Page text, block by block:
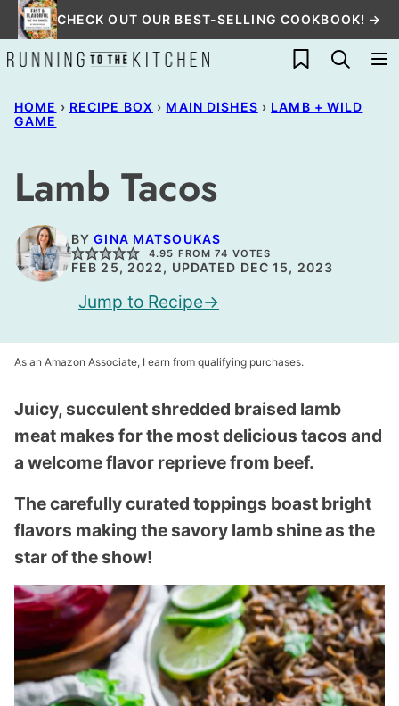
Skip
to
content
CHECK OUT OUR BEST-SELLING COOKBOOK! →
My Favorites
HOME › RECIPE BOX › MAIN DISHES › LAMB + WILD
GAME
Lamb Tacos
BYGINA MATSOUKAS
4.95 FROM74 VOTES
FEB 25, 2022, UPDATED DEC 15, 2023
Jump to Recipe
As an Amazon Associate, I earn from qualifying purchases.
Juicy, succulent shredded braised lamb
meat makes for the most delicious tacos and
a welcome flavor reprieve from beef.
The carefully curated toppings boast bright
flavors making the savory lamb shine as the
star of the show!